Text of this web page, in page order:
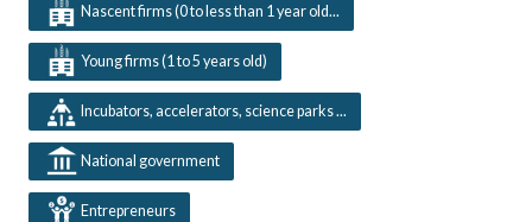
Nascent firms (0 to less than 1 year old...
Young firms (1 to 5 years old)
Incubators, accelerators, science parks ...
National government
Entrepreneurs